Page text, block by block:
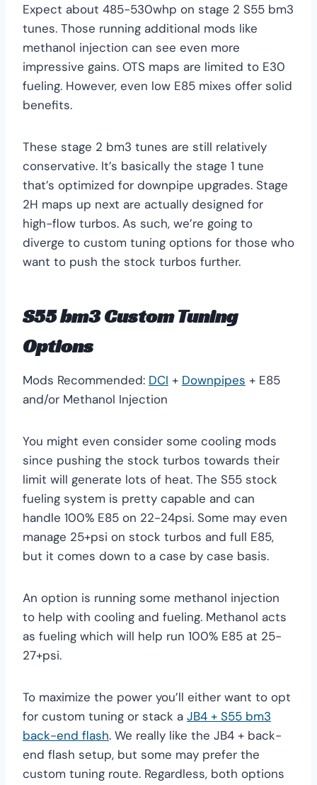
Expect about 485-530whp on stage 2 S55 bm3
tunes. Those running additional mods like
methanol injection can see even more
impressive gains. OTS maps are limited to E30
fueling. However, even low E85 mixes offer solid
benefits.
These stage 2 bm3 tunes are still relatively
conservative. It’s basically the stage 1 tune
that’s optimized for downpipe upgrades. Stage
2H maps up next are actually designed for
high-flow turbos. As such, we’re going to
diverge to custom tuning options for those who
want to push the stock turbos further.
S55 bm3 Custom Tuning
Options
Mods Recommended: DCI + Downpipes + E85
and/or Methanol Injection
You might even consider some cooling mods
since pushing the stock turbos towards their
limit will generate lots of heat. The S55 stock
fueling system is pretty capable and can
handle 100% E85 on 22-24psi. Some may even
manage 25+psi on stock turbos and full E85,
but it comes down to a case by case basis.
An option is running some methanol injection
to help with cooling and fueling. Methanol acts
as fueling which will help run 100% E85 at 25-
27+psi.
To maximize the power you’ll either want to opt
for custom tuning or stack a JB4 + S55 bm3
back-end flash. We really like the JB4 + back-
end flash setup, but some may prefer the
custom tuning route. Regardless, both options